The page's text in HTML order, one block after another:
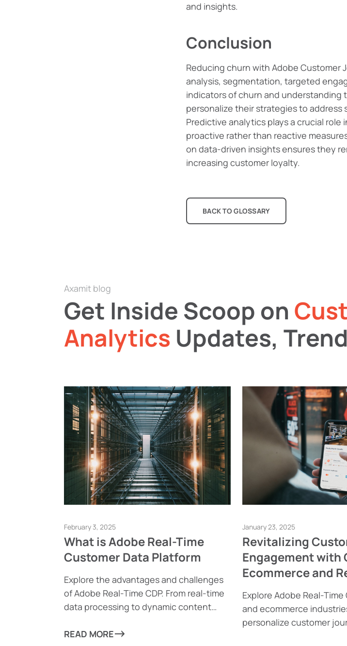
and insights.
Conclusion
Reducing churn with Adobe Customer
analysis, segmentation, targeted
indicators of churn and understanding
personalize their strategies to
Predictive analytics plays a crucial
proactive rather than reactive
on data-driven insights ensures they
increasing customer loyalty.
BACK TO GLOSSARY
Axamit blog
Get Inside Scoop on
Analytics Updates,
February 3, 2025
What is Adobe Real-Time
Customer Data Platform
Explore the advantages and challenges
of Adobe Real-Time CDP. From real-time
data processing to dynamic content
tool can help businesses drive
READ MORE
January 23, 2025
Revitalizing
Engagement with
Ecommerce and
Explore Adobe Real-Time
and ecommerce
personalize customer